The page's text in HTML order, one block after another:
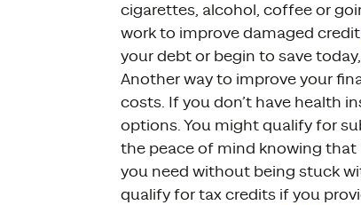
cigarettes, alcohol, coffee or
work to improve damaged credit
your debt or begin to save
Another way to improve your
costs. If you don’t have health
options. You might qualify for
the peace of mind knowing that
you need without being stuck
qualify for tax credits if you